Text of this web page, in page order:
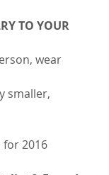
TO YOUR
wear
smaller,
2016